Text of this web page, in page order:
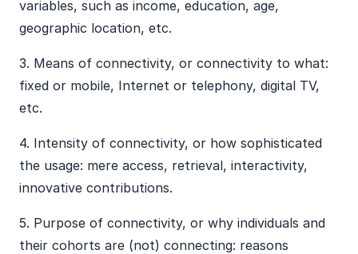
variables, such as income, education, age,
geographic location, etc.
​3. Means of connectivity, or connectivity to what:
fixed or mobile, Internet or telephony, digital TV,
etc.
​4. Intensity of connectivity, or how sophisticated
the usage: mere access, retrieval, interactivity,
innovative contributions.
​5. Purpose of connectivity, or why individuals and
their cohorts are (not) connecting: reasons